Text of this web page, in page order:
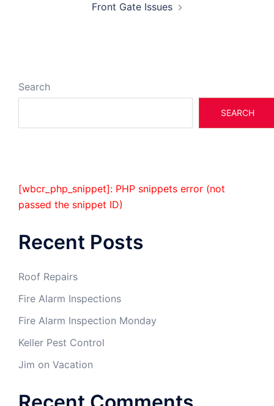
Front Gate Issues
Search
SEARCH
[wbcr_php_snippet]: PHP snippets error (not
passed the snippet ID)
Recent Posts
Roof Repairs
Fire Alarm Inspections
Fire Alarm Inspection Monday
Keller Pest Control
Jim on Vacation